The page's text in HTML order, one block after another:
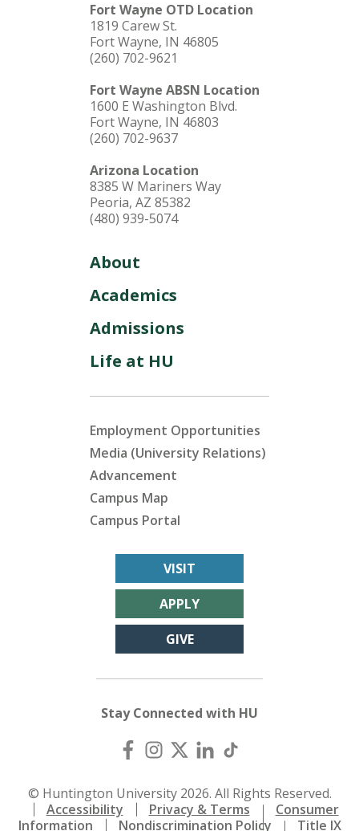
Fort Wayne OTD Location
1819 Carew St.
Fort Wayne, IN 46805
(260) 702-9621
Fort Wayne ABSN Location
1600 E Washington Blvd.
Fort Wayne, IN 46803
(260) 702-9637
Arizona Location
8385 W Mariners Way
Peoria, AZ 85382
(480) 939-5074
About
Academics
Admissions
Life at HU
Employment Opportunities
Media (University Relations)
Advancement
Campus Map
Campus Portal
VISIT
APPLY
GIVE
Stay Connected with HU
© Huntington University 2026. All Rights Reserved.
Accessibility
Privacy & Terms
Consumer
Information
Nondiscrimination Policy Title IX